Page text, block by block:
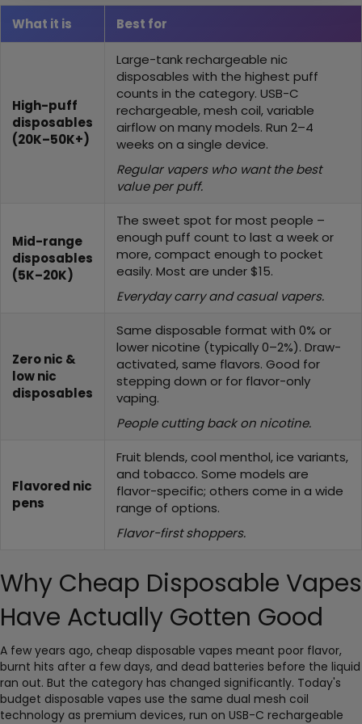
What it is Best for
High-puff
disposables
(20K–50K+)
Large-tank rechargeable nic
disposables with the highest puff
counts in the category. USB-C
rechargeable, mesh coil, variable
airflow on many models. Run 2–4
weeks on a single device.
Regular vapers who want the best
value per puff.
Mid-range
disposables
(5K–20K)
The sweet spot for most people –
enough puff count to last a week or
more, compact enough to pocket
easily. Most are under $15.
Everyday carry and casual vapers.
Zero nic &
low nic
disposables
Same disposable format with 0% or
lower nicotine (typically 0–2%). Draw-
activated, same flavors. Good for
stepping down or for flavor-only
vaping.
People cutting back on nicotine.
Flavored nic
pens
Fruit blends, cool menthol, ice variants,
and tobacco. Some models are
flavor-specific; others come in a wide
range of options.
Flavor-first shoppers.
Why Cheap Disposable Vapes
Have Actually Gotten Good
A few years ago, cheap disposable vapes meant poor flavor,
burnt hits after a few days, and dead batteries before the liquid
ran out. But the category has changed significantly. Today's
budget disposable vapes use the same dual mesh coil
technology as premium devices, run on USB-C rechargeable